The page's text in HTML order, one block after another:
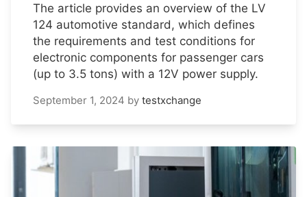
The article provides an overview of the LV
124 automotive standard, which defines
the requirements and test conditions for
electronic components for passenger cars
(up to 3.5 tons) with a 12V power supply.
September 1, 2024 by testxchange